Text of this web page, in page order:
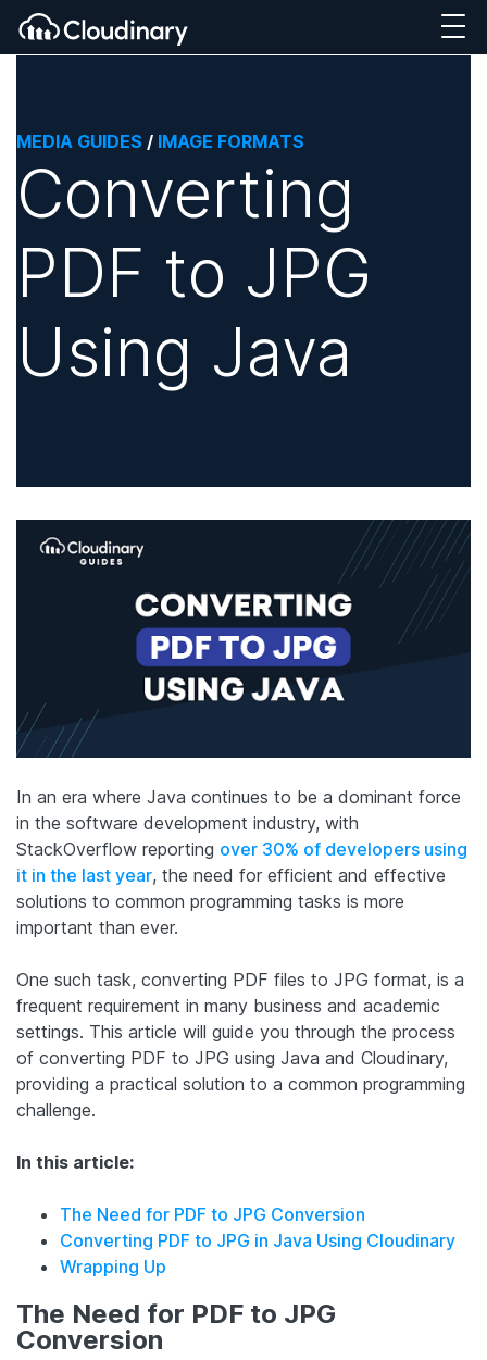
MEDIA GUIDES / IMAGE FORMATS
Converting
PDF to JPG
Using Java
In an era where Java continues to be a dominant force
in the software development industry, with
StackOverflow reporting over 30% of developers using
it in the last year, the need for efficient and effective
solutions to common programming tasks is more
important than ever.
One such task, converting PDF files to JPG format, is a
frequent requirement in many business and academic
settings. This article will guide you through the process
of converting PDF to JPG using Java and Cloudinary,
providing a practical solution to a common programming
challenge.
In this article:
The Need for PDF to JPG Conversion
Converting PDF to JPG in Java Using Cloudinary
Wrapping Up
The Need for PDF to JPG
Conversion